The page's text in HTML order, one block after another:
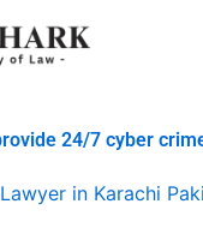
24/7 cyber
in Karachi